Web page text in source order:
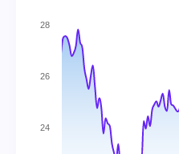
24
26
28